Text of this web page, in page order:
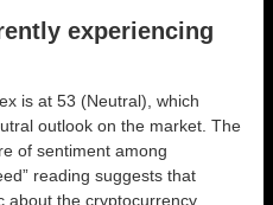
experiencing
is at 53 (Neutral) , which
outlook on the market. The
of sentiment among
reading suggests that
about the cryptocurrency